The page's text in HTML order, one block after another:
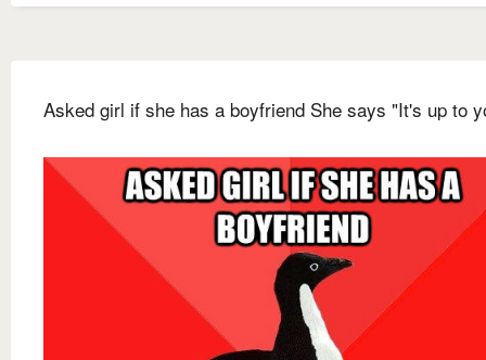
Asked girl if she has a boyfriend She says "It's up to